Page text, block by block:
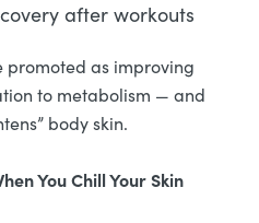
after workouts
promoted as improving
to metabolism — and
body skin.
You Chill Your Skin